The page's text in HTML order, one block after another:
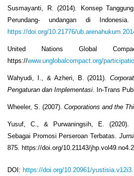
Susmayanti, R. (2014). Konsep
Perundang- undangan di
https://doi.org/10.21776/
United Nations Global
https://www.unglobalcompact.org/
Wahyudi, I., & Azheri, B. (2011).
Pengaturan dan Implementasi . In-Trans
Wheeler, S. (2007). Corporations and the
Yusuf, C., & Purwaningsih, E. (2020).
Sebagai Promosi Perseroan Terbatas.
875. https://doi.org/10.21143/
DOI: https://doi.org/10.20961/